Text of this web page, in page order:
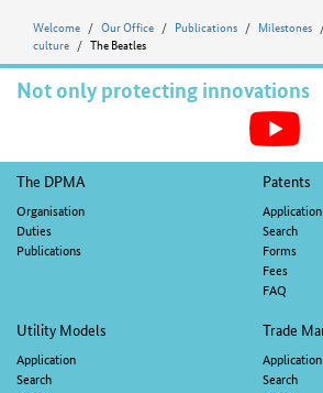
Welcome Our Office Publications Milestones
culture
The Beatles
Not only protecting innovations
Footer
navigation
The DPMA
Organisation
Duties
Publications
Patents
Application
Search
Forms
Fees
FAQ
Utility Models
Application
Search
Trade
Application
Search